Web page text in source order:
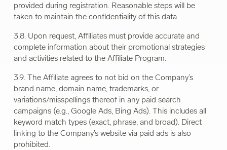
provided during registration. Reasonable steps will be
taken to maintain the confidentiality of this data.
3.8. Upon request, Affiliates must provide accurate and
complete information about their promotional strategies
and activities related to the Affiliate Program.
3.9. The Affiliate agrees to not bid on the Company’s
brand name, domain name, trademarks, or
variations/misspellings thereof in any paid search
campaigns (e.g., Google Ads, Bing Ads). This includes all
keyword match types (exact, phrase, and broad). Direct
linking to the Company’s website via paid ads is also
prohibited.